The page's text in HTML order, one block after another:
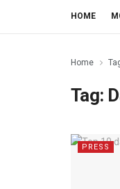
HOME
Home
Tag:
PRESS